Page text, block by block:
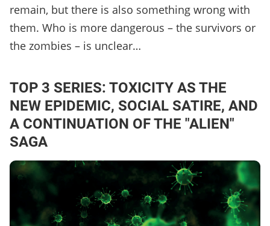
remain, but there is also something wrong with
them. Who is more dangerous – the survivors or
the zombies – is unclear…
TOP 3 SERIES: TOXICITY AS THE
NEW EPIDEMIC, SOCIAL SATIRE, AND
A CONTINUATION OF THE "ALIEN"
SAGA